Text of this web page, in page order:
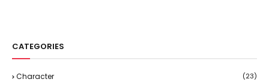
CATEGORIES
Character (23)